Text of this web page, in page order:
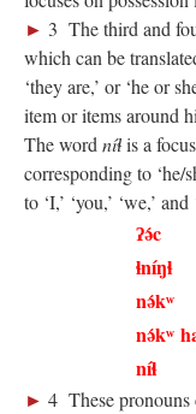
► 3 The third and
which can be
‘they are,’ or ‘he or
item or items around
The word níɬis a
corresponding to ‘he/
to ‘I,’ ‘you,’ ‘we,’
ʔə́c
ɬníŋɬ
nə́kʷ
nə́kʷ
níɬ
► 4 These pronouns